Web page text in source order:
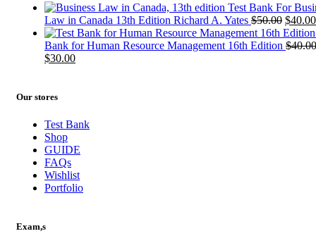
Test Bank For
Law in Canada 13th Edition Richard A. Yates $50.00
price
was:
$40.00
Bank for Human Resource Management 16th Edition $40.00
Original
$40.00.
$30.00Current
Our stores
Test Bank
Shop
GUIDE
FAQs
Wishlist
Portfolio
Exam,s